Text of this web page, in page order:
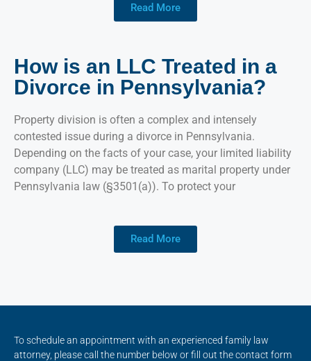
Read More
How is an LLC Treated in a
Divorce in Pennsylvania?
Property division is often a complex and intensely
contested issue during a divorce in Pennsylvania.
Depending on the facts of your case, your limited liability
company (LLC) may be treated as marital property under
Pennsylvania law (§3501(a)). To protect your
Read More
To schedule an appointment with an experienced family law
attorney, please call the number below or fill out the contact form